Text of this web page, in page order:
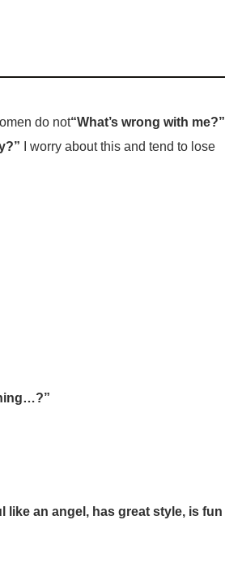
do not“What’s wrong with me?”
I worry about this and tend to lose
like an angel, has great style, is fun